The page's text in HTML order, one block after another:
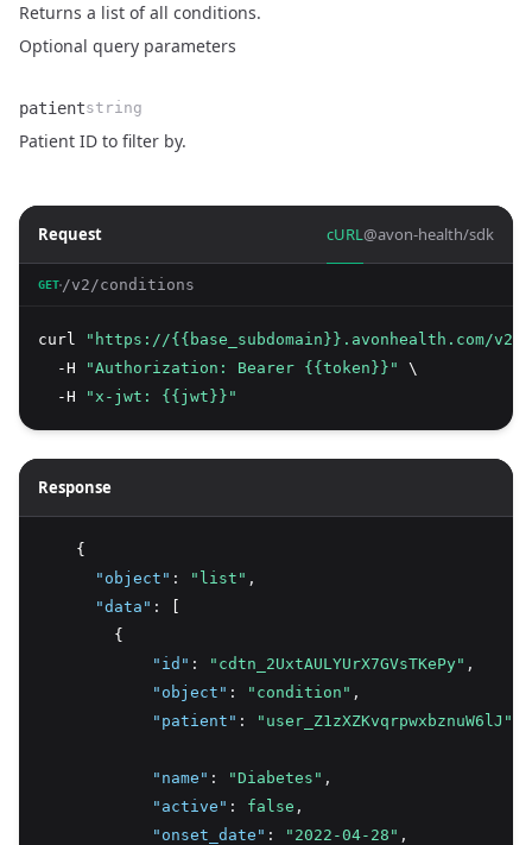
Returns a list of all conditions.
Optional query parameters
Name
patient
Type
string
Description
Patient ID to filter by.
Request cURL@avon-health/sdk
GET /v2/conditions
curl
"https://{{base_subdomain}}.avonhealth.com/v2/
  -H
"Authorization: Bearer {{token}}"
\
  -H
"x-jwt: {{jwt}}"
Response
    {
"object" : "list" ,
"data" :
        {
"id" : "cdtn_2UxtAULYUrX7GVsTKePy" ,
"object" : "condition" ,
"patient" : "user_Z1zXZKvqrpwxbznuW6lJ"
"name" : "Diabetes" ,
"active" : false ,
"onset_date" : "2022-04-28" ,